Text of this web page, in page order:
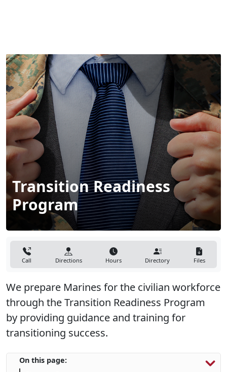
Transition Readiness
Program
Call Directions Hours Directory Files
through the Transition Readiness Program
by providing guidance and training for
transitioning success.
On this page:
Steps to Success